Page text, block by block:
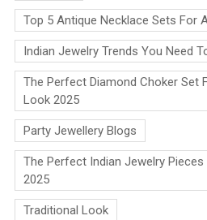
Top 5 Antique Necklace Sets For
Indian Jewelry Trends You Need
The Perfect Diamond Choker Set
Look 2025
Party Jewellery Blogs
The Perfect Indian Jewelry
2025
Traditional Look